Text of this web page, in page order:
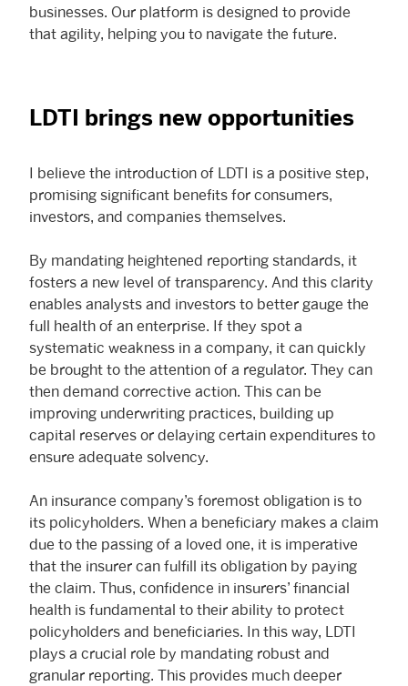
businesses. Our platform is designed to provide
that agility, helping you to navigate the future.
LDTI brings new opportunities
I believe the introduction of LDTI is a positive step,
promising significant benefits for consumers,
investors, and companies themselves.
By mandating heightened reporting standards, it
fosters a new level of transparency. And this clarity
enables analysts and investors to better gauge the
full health of an enterprise. If they spot a
systematic weakness in a company, it can quickly
be brought to the attention of a regulator. They can
then demand corrective action. This can be
improving underwriting practices, building up
capital reserves or delaying certain expenditures to
ensure adequate solvency.
An insurance company’s foremost obligation is to
its policyholders. When a beneficiary makes a claim
due to the passing of a loved one, it is imperative
that the insurer can fulfill its obligation by paying
the claim. Thus, confidence in insurers’ financial
health is fundamental to their ability to protect
policyholders and beneficiaries. In this way, LDTI
plays a crucial role by mandating robust and
granular reporting. This provides much deeper